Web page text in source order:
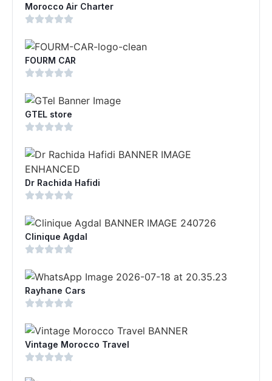
Morocco Air Charter
FOURM CAR
GTEL store
Dr Rachida Hafidi
Clinique Agdal
Rayhane Cars
Vintage Morocco Travel